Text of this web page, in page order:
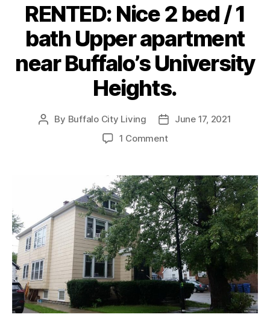
RENTED: Nice 2 bed / 1
bath Upper apartment
near Buffalo’s University
Heights.
Post
By Buffalo City Living
Post
date
June 17, 2021
1 Commenton
2
bed
/
1
bath
Upper
apartment
near
Buffalo’s
University
Heights.